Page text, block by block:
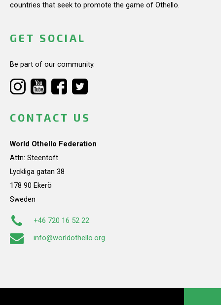
countries that seek to promote the game of Othello.
GET SOCIAL
Be part of our community.
CONTACT US
World Othello Federation
Attn: Steentoft
Lyckliga gatan 38
178 90 Ekerö
Sweden
+46 720 16 52 22
info@worldothello.org